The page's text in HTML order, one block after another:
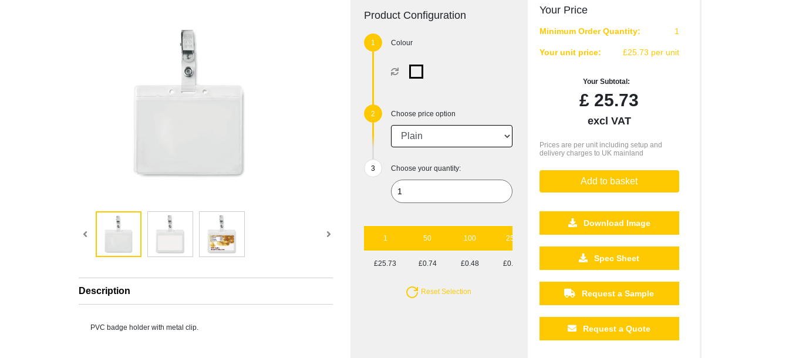
Description
PVC badge holder with metal clip.
Product Configuration
Colour
Choose price option
Choose your quantity:
1 50 100 250
£25.73 £0.74 £0.48 £0.33 £0.25 £0.24
Reset Selection
Your Price
Minimum Order Quantity: 1
Your unit price: £25.73 per unit
Your Subtotal:
£ 25.73
excl VAT
Prices are per unit including setup and
delivery charges to UK mainland
Add to basket
Download Image
Spec Sheet
Request a Sample
Request a Quote